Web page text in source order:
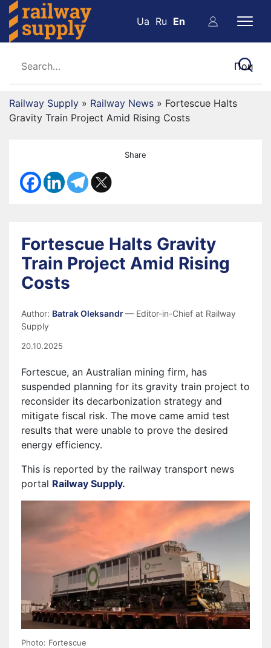
Ua Ru En
Railway Supply » Railway News » Fortescue Halts
Gravity Train Project Amid Rising Costs
Share
Fortescue Halts Gravity
Train Project Amid Rising
Costs
Author: Batrak Oleksandr— Editor-in-Chief at Railway
Supply
20.10.2025
Fortescue, an Australian mining firm, has
suspended planning for its gravity train project to
reconsider its decarbonization strategy and
mitigate fiscal risk. The move came amid test
results that were unable to prove the desired
energy efficiency.
This is reported by the railway transport news
portal Railway Supply.
Photo: Fortescue